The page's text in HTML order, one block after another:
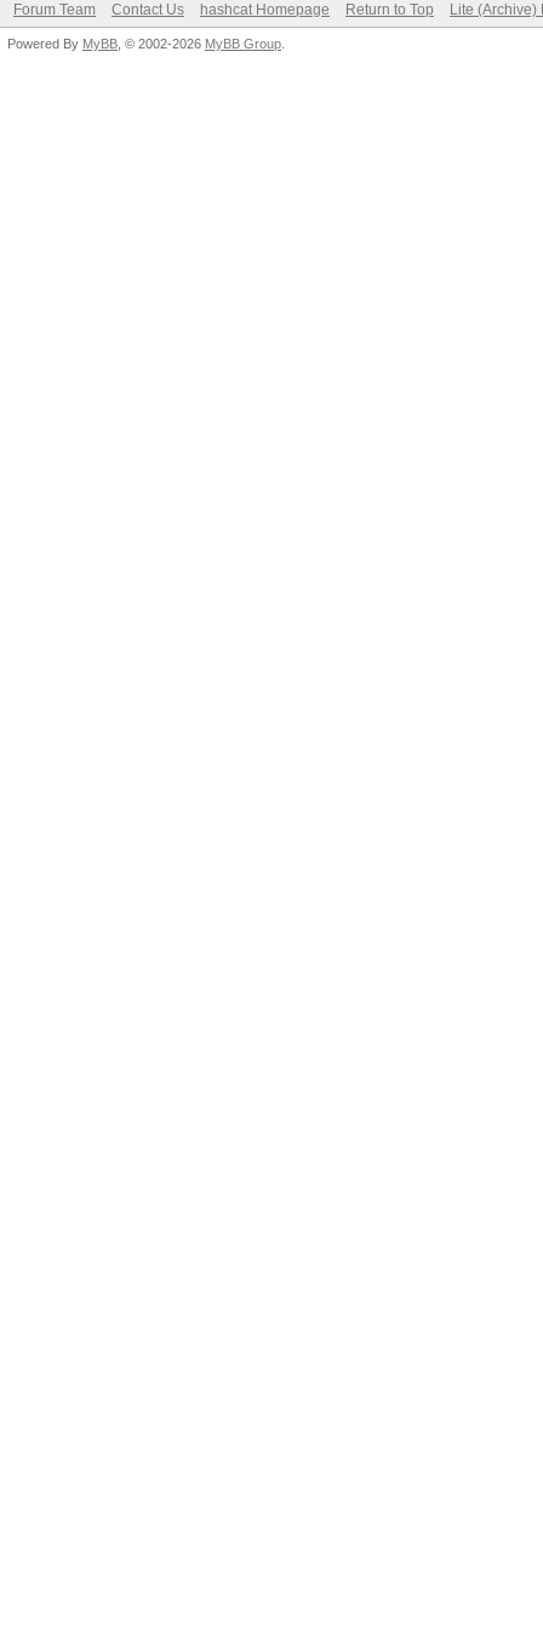
Forum Team Contact Us hashcat Homepage Return to Top Lite (Archive)
Powered By MyBB , © 2002-2026 MyBB Group